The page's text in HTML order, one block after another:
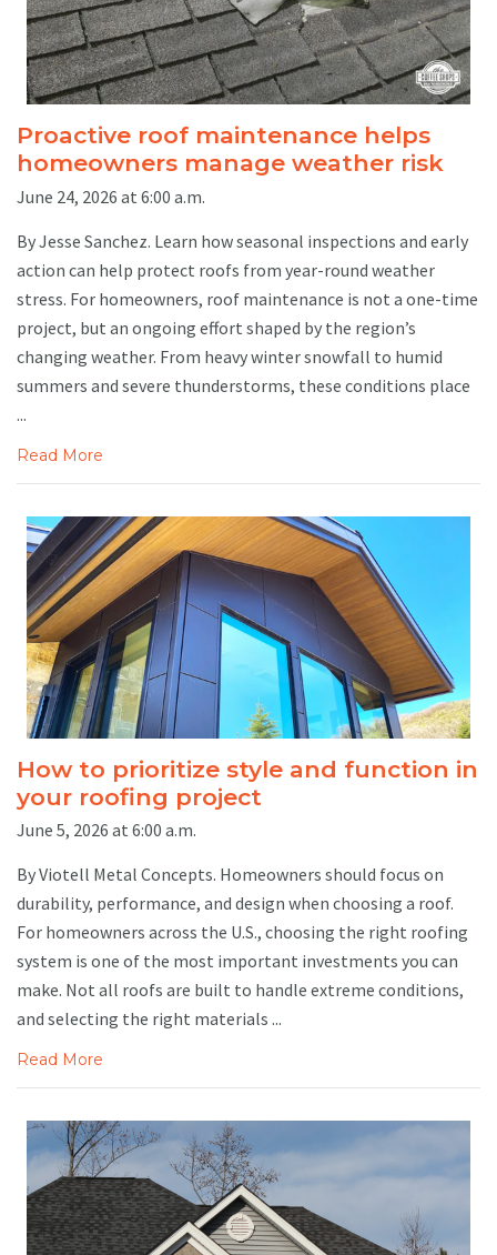
Proactive roof maintenance helps
homeowners manage weather risk
June 24, 2026 at 6:00 a.m.
By Jesse Sanchez. Learn how seasonal inspections and early
action can help protect roofs from year-round weather
stress. For homeowners, roof maintenance is not a one-time
project, but an ongoing effort shaped by the region’s
changing weather. From heavy winter snowfall to humid
summers and severe thunderstorms, these conditions place
...
Read More
How to prioritize style and function in
your roofing project
June 5, 2026 at 6:00 a.m.
By Viotell Metal Concepts. Homeowners should focus on
durability, performance, and design when choosing a roof.
For homeowners across the U.S., choosing the right roofing
system is one of the most important investments you can
make. Not all roofs are built to handle extreme conditions,
and selecting the right materials ...
Read More